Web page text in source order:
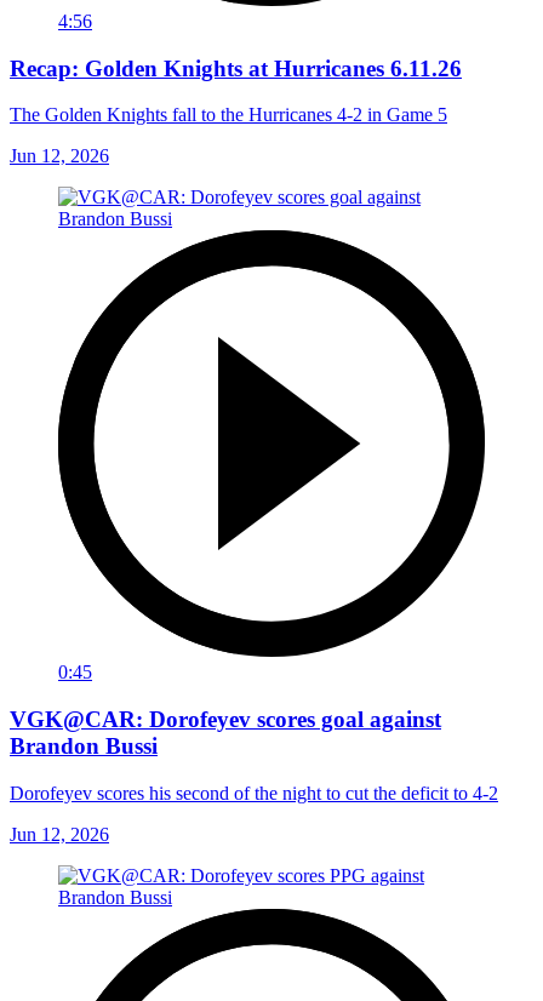
4:56
Recap: Golden Knights at Hurricanes 6.11.26
The Golden Knights fall to the Hurricanes 4-2 in Game 5
Jun 12, 2026
0:45
VGK@CAR: Dorofeyev scores goal against
Brandon Bussi
Dorofeyev scores his second of the night to cut the deficit to 4-2
Jun 12, 2026